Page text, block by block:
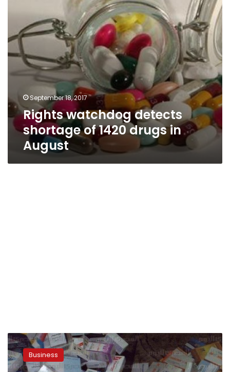
August
September 18, 2017
Rights watchdog detects
shortage of 1420 drugs in
August
Pharmacists
syndicate
demandsBusiness